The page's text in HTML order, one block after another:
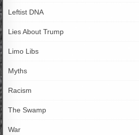
Leftist DNA
Lies About Trump
Limo Libs
Myths
Racism
The Swamp
War